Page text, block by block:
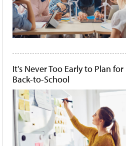
It's Never Too Early to Plan for
Back-to-School